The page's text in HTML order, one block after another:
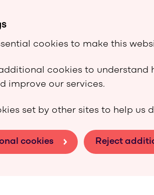
cookies to make this
cookies to
improve our services.
set by other sites to help us
cookies Reject